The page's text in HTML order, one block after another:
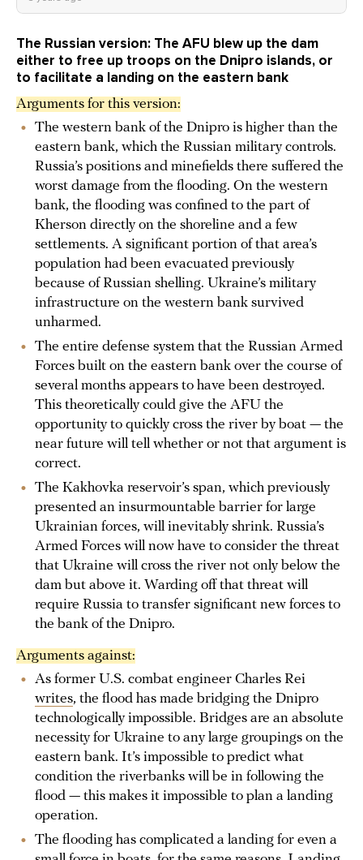
The Russian version: The AFU blew up the dam
either to free up troops on the Dnipro islands, or
to facilitate a landing on the eastern bank
Arguments for this version:
The western bank of the Dnipro is higher than the
eastern bank, which the Russian military controls.
Russia’s positions and minefields there suffered the
worst damage from the flooding. On the western
bank, the flooding was confined to the part of
Kherson directly on the shoreline and a few
settlements. A significant portion of that area’s
population had been evacuated previously
because of Russian shelling. Ukraine’s military
infrastructure on the western bank survived
unharmed.
The entire defense system that the Russian Armed
Forces built on the eastern bank over the course of
several months appears to have been destroyed.
This theoretically could give the AFU the
opportunity to quickly cross the river by boat — the
near future will tell whether or not that argument is
correct.
The Kakhovka reservoir’s span, which previously
presented an insurmountable barrier for large
Ukrainian forces, will inevitably shrink. Russia’s
Armed Forces will now have to consider the threat
that Ukraine will cross the river not only below the
dam but above it. Warding off that threat will
require Russia to transfer significant new forces to
the bank of the Dnipro.
Arguments against:
As former U.S. combat engineer Charles Rei
writes, the flood has made bridging the Dnipro
technologically impossible. Bridges are an absolute
necessity for Ukraine to any large groupings on the
eastern bank. It’s impossible to predict what
condition the riverbanks will be in following the
flood — this makes it impossible to plan a landing
operation.
The flooding has complicated a landing for even a